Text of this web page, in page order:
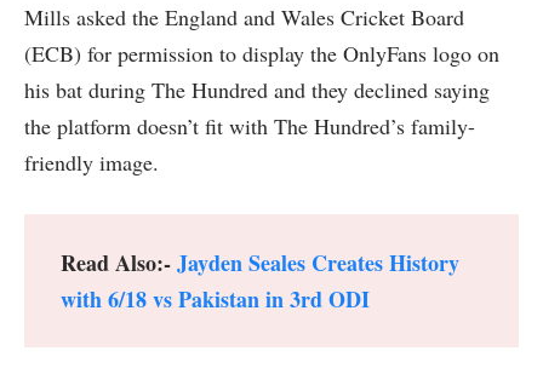
Mills asked the England and Wales Cricket Board
(ECB) for permission to display the OnlyFans logo on
his bat during The Hundred and they declined saying
the platform doesn’t fit with The Hundred’s family-
friendly image.
Read Also:-Jayden Seales Creates History
with 6/18 vs Pakistan in 3rd ODI